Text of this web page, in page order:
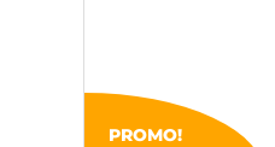
PROMO!